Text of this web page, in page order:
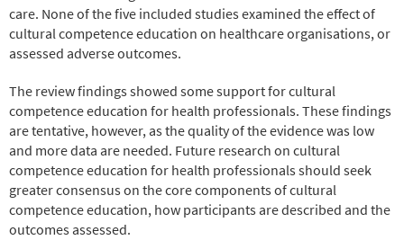
care. None of the five included studies examined the effect of
cultural competence education on healthcare organisations, or
assessed adverse outcomes.
The review findings showed some support for cultural
competence education for health professionals. These findings
are tentative, however, as the quality of the evidence was low
and more data are needed. Future research on cultural
competence education for health professionals should seek
greater consensus on the core components of cultural
competence education, how participants are described and the
outcomes assessed.